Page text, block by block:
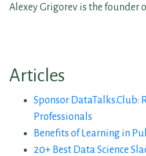
Alexey Grigorev is the founder
Articles
Sponsor DataTalks.Club:
Professionals
Benefits of Learning in
20+ Best Data Science